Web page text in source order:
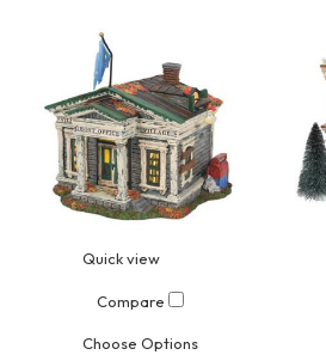
Quick view
Compare
Choose Options